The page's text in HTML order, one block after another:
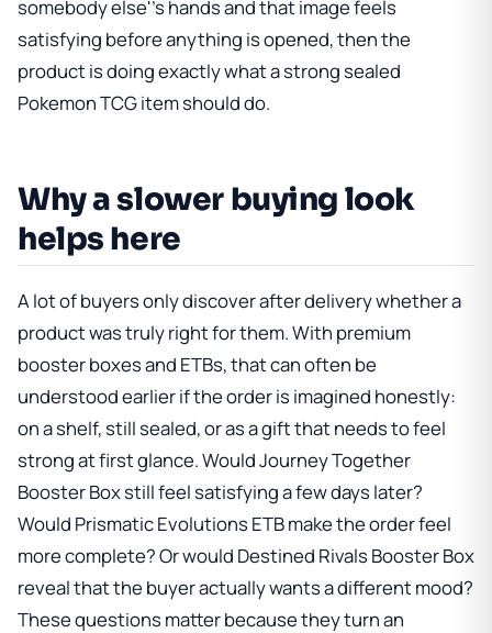
somebody else''s hands and that image feels
satisfying before anything is opened, then the
product is doing exactly what a strong sealed
Pokemon TCG item should do.
Why a slower buying look
helps here
A lot of buyers only discover after delivery whether a
product was truly right for them. With premium
booster boxes and ETBs, that can often be
understood earlier if the order is imagined honestly:
on a shelf, still sealed, or as a gift that needs to feel
strong at first glance. WouldJourney Together
Booster Boxstill feel satisfying a few days later?
Would Prismatic Evolutions ETBmake the order feel
more complete? Or would Destined Rivals Booster Box
reveal that the buyer actually wants a different mood?
These questions matter because they turn an